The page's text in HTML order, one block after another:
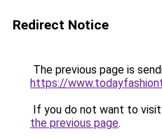
Redirect Notice
The previous page is
https://
If you do not want to
the previous page.